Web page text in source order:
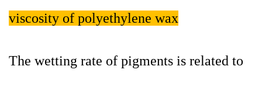
viscosity of polyethylene wax
The wetting rate of pigments is related to